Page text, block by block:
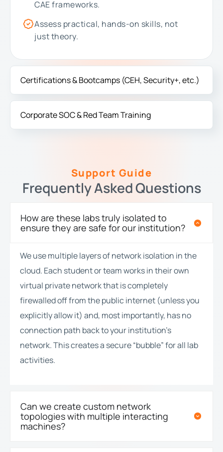
Certifications & Bootcamps (CEH, Security+, etc.)
Corporate SOC & Red Team Training
CAE frameworks.
Assess practical, hands-on skills, not
just theory.
Support Guide
Frequently Asked Questions
How are these labs truly isolated to
ensure they are safe for our institution?
We use multiple layers of network isolation in the
cloud. Each student or team works in their own
virtual private network that is completely
firewalled off from the public internet (unless you
explicitly allow it) and, most importantly, has no
connection path back to your institution’s
network. This creates a secure “bubble” for all lab
activities.
Can we create custom network
topologies with multiple interacting
machines?